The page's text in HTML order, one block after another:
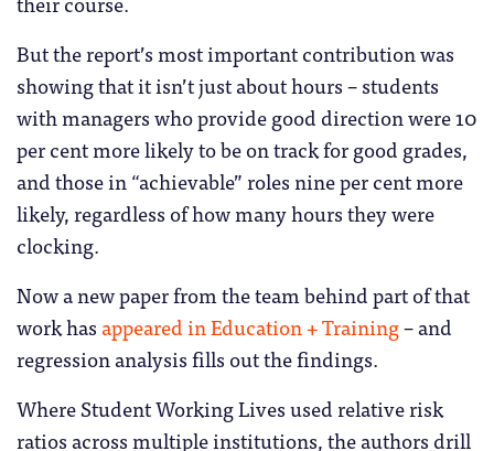
But the report’s most important contribution was
showing that it isn’t just about hours – students
with managers who provide good direction were 10
per cent more likely to be on track for good grades,
and those in “achievable” roles nine per cent more
likely, regardless of how many hours they were
clocking.
Now a new paper from the team behind part of that
work has appeared in Education + Training– and
regression analysis fills out the findings.
Where Student Working Lives used relative risk
ratios across multiple institutions, the authors drill